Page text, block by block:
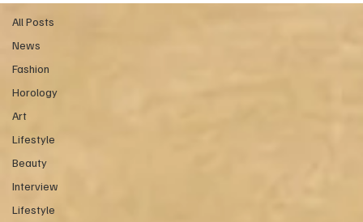
All Posts
News
Fashion
Horology
Art
Lifestyle
Beauty
Interview
Lifestyle